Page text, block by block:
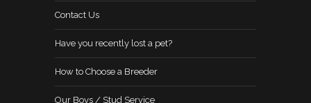
Contact Us
Have you recently lost a pet?
How to Choose a Breeder
Our Boys / Stud Service